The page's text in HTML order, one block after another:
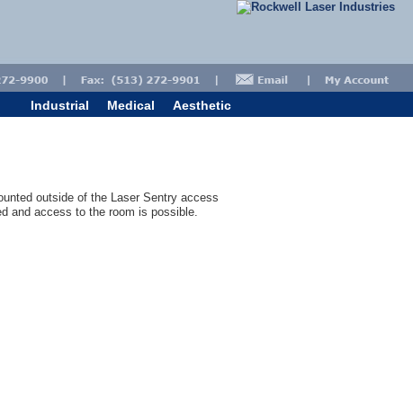
Industrial Medical Aesthetic
outside of the Laser Sentry access
and access to the room is possible.